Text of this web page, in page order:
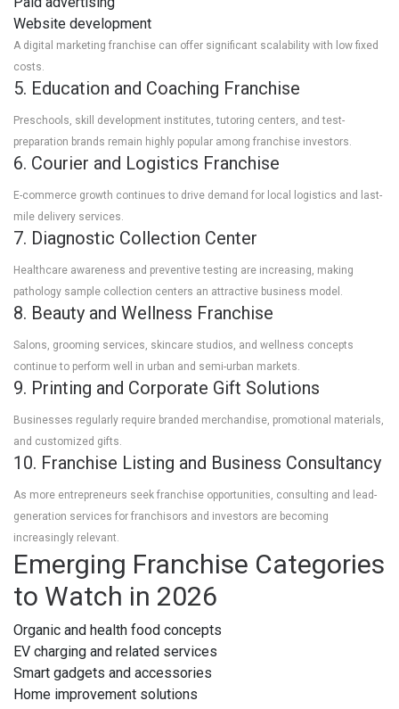
Website development
A digital marketing franchise can offer significant scalability with low fixed
costs.
5. Education and Coaching Franchise
Preschools, skill development institutes, tutoring centers, and test-
preparation brands remain highly popular among franchise investors.
6. Courier and Logistics Franchise
E-commerce growth continues to drive demand for local logistics and last-
mile delivery services.
7. Diagnostic Collection Center
Healthcare awareness and preventive testing are increasing, making
pathology sample collection centers an attractive business model.
8. Beauty and Wellness Franchise
Salons, grooming services, skincare studios, and wellness concepts
continue to perform well in urban and semi-urban markets.
9. Printing and Corporate Gift Solutions
Businesses regularly require branded merchandise, promotional materials,
and customized gifts.
10. Franchise Listing and Business Consultancy
As more entrepreneurs seek franchise opportunities, consulting and lead-
generation services for franchisors and investors are becoming
increasingly relevant.
Emerging Franchise Categories
to Watch in 2026
Organic and health food concepts
EV charging and related services
Smart gadgets and accessories
Home improvement solutions